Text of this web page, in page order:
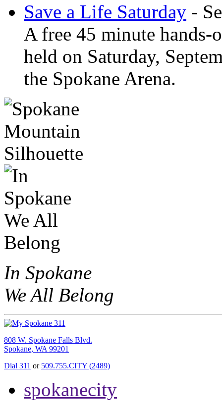
Save a Life Saturday -
A free 45 minute
held on Saturday,
the Spokane Arena.
In Spokane
We All Belong
808 W. Spokane Falls Blvd.
Spokane, WA 99201
Dial 311 or 509.755.CITY (2489)
spokanecity